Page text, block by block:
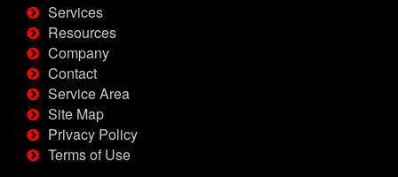
Services
Resources
Company
Contact
Service Area
Site Map
Privacy Policy
Terms of Use